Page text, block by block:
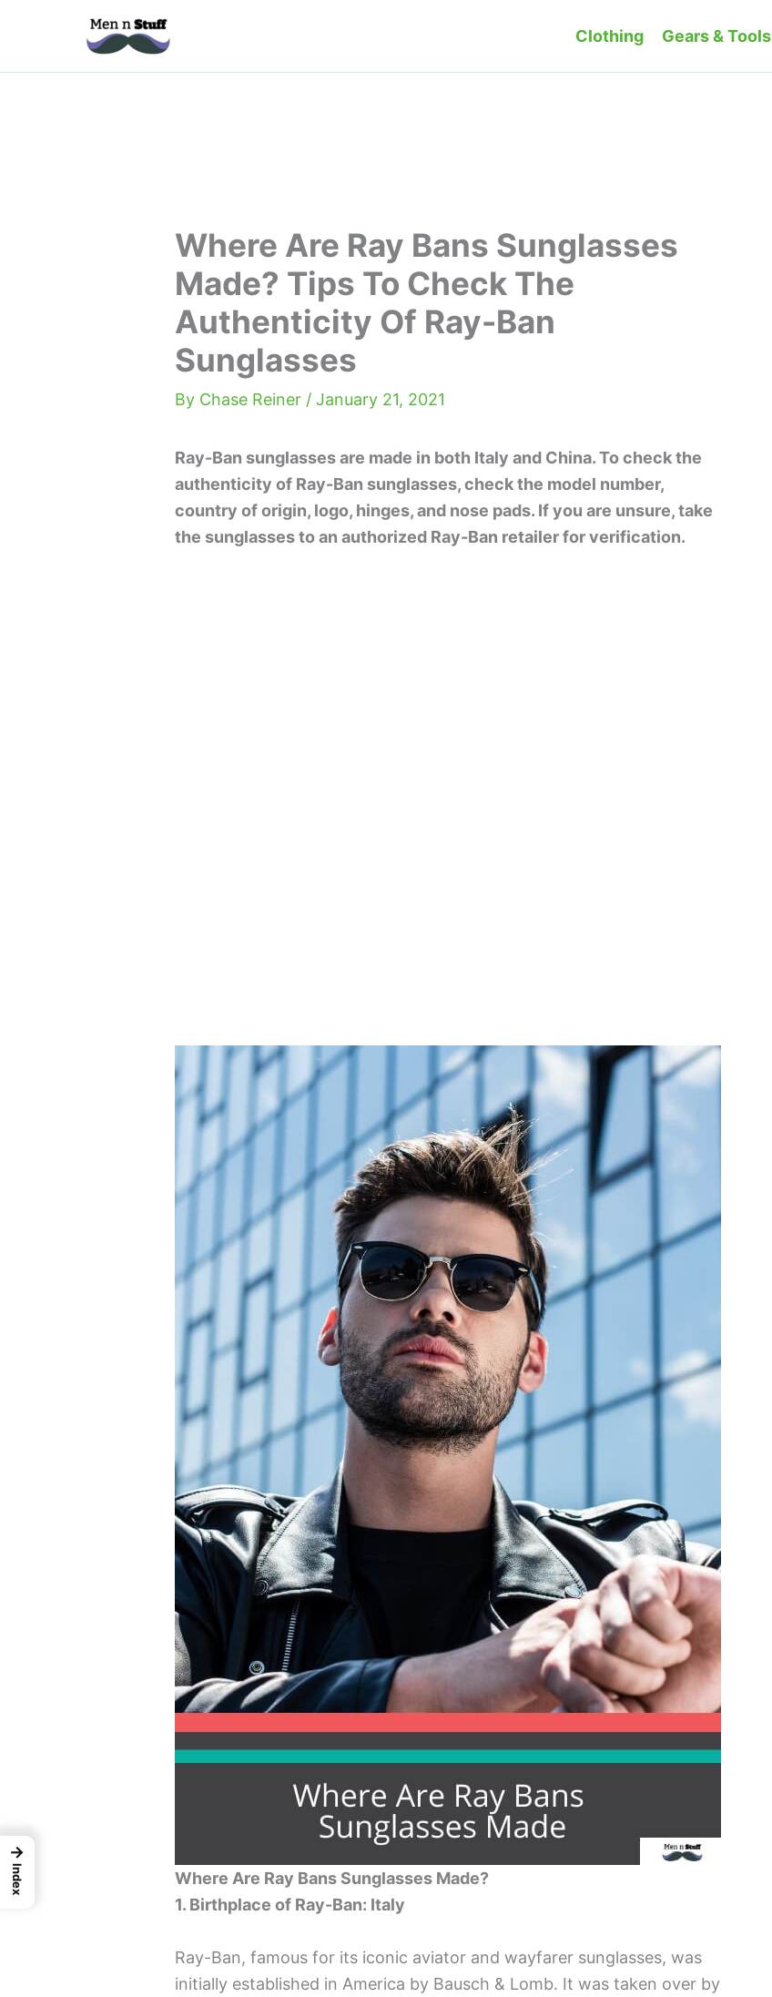
Clothing Gears & Tools
Where Are Ray Bans Sunglasses
Made? Tips To Check The
Authenticity Of Ray-Ban
Sunglasses
By Chase Reiner /January 21, 2021
Ray-Ban sunglasses are made in both Italy and China. To check the
authenticity of Ray-Ban sunglasses, check the model number,
country of origin, logo, hinges, and nose pads. If you are unsure, take
the sunglasses to an authorized Ray-Ban retailer for verification.
Where Are Ray Bans Sunglasses Made?
1. Birthplace of Ray-Ban: Italy
Ray-Ban, famous for its iconic aviator and wayfarer sunglasses, was
initially established in America by Bausch & Lomb. It was taken over by
→
Index